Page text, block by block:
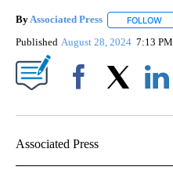
ByAssociated Press FOLLOW
Published August 28, 2024 7:13 PM
Associated Press